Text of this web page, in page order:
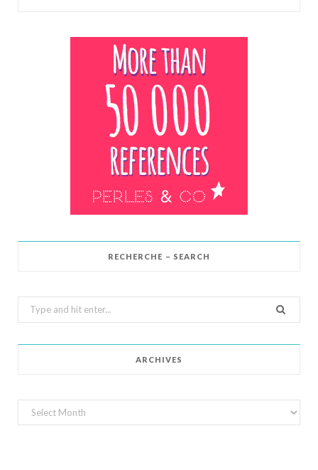
RECHERCHE – SEARCH
Search
for:
ARCHIVES
Archives